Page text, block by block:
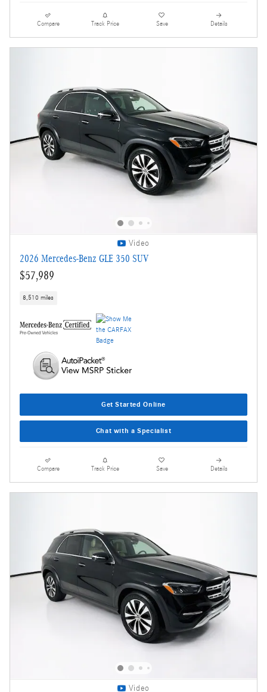
Compare Track Price Save Details
Video
2026 Mercedes-Benz GLE 350 SUV
$57,989
8,510 miles
Get Started Online
Chat with a Specialist
Compare Track Price Save Details
Video